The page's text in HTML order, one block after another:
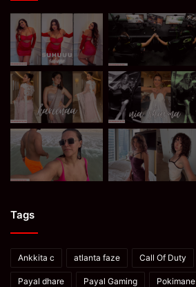
Tags
Ankkita c atlanta faze Call Of Duty
Payal dhare Payal Gaming Pokimane